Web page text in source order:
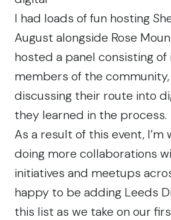
I had loads of fun hosting
August alongside Rose
hosted a panel consisting of
members of the
discussing their route into
they learned in the process.
As a result of this event, I’m
doing more collaborations
initiatives and meetups
happy to be adding Leeds
this list as we take on our